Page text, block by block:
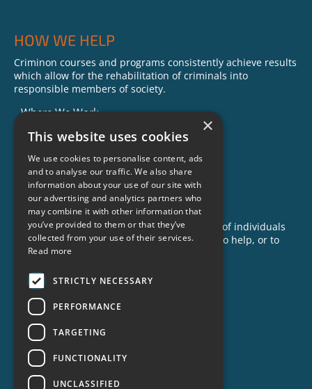
HOW WE HELP
Criminon courses and programs consistently achieve results
which allow for the rehabilitation of criminals into
responsible members of society.
Where We Work
Our Impact
Success Stories
News
GET INVOLVED
Criminon is made possible with the support of individuals
like you. To learn more about opportunities to help, or to
sponsor a program near you, call us today!
1-888-837-3523
info@criminon.org
Contact Us
Become a Sponsor
Order Materials
Donate
×
This website uses cookies
We use cookies to personalise content, ads
and to analyse our traffic. We also share
information about your use of our site with
our advertising and analytics partners who
may combine it with other information that
you’ve provided to them or that they’ve
collected from your use of their services.
Read more
STRICTLY NECESSARY
PERFORMANCE
TARGETING
FUNCTIONALITY
UNCLASSIFIED